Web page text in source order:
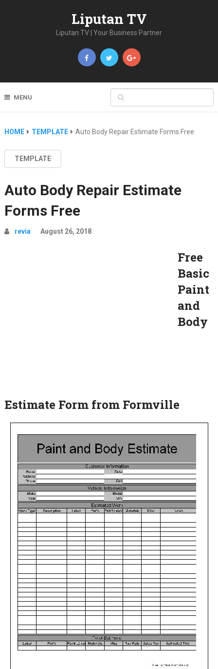
Liputan TV
Liputan TV | Your Business Partner
MENU
HOME TEMPLATE Auto Body Repair Estimate Forms Free
TEMPLATE
Auto Body Repair Estimate
Forms Free
revia August 26, 2018
Free
Basic
Paint
and
Body
Estimate Form from Formville